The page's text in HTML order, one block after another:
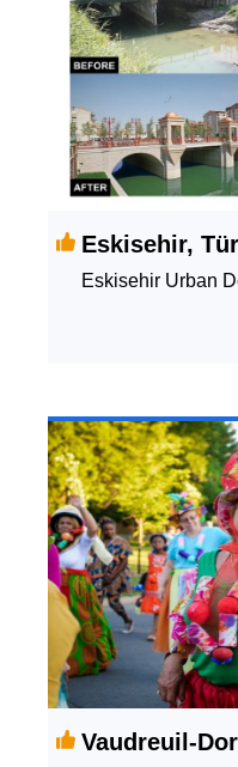
Eskisehir,
Eskisehir Urban
Vaudreuil-